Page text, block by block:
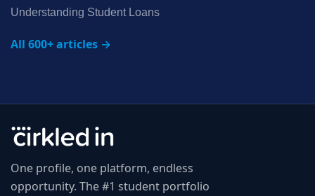
Understanding Student Loans
All 600+ articles →
One profile, one platform, endless
opportunity. The #1 student portfolio